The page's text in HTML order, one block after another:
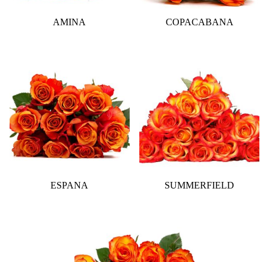
AMINA COPACABANA
ESPANA SUMMERFIELD